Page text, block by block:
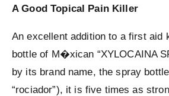
A Good Topical Pain Killer
An excellent addition to a first aid
bottle of M�xican “XYLOCAINA
by its brand name, the spray
“rociador”), it is five times as